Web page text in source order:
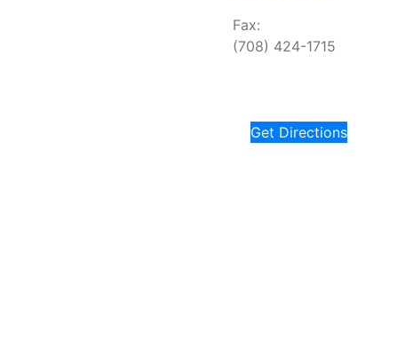
Fax:
(708) 424-1715
Get Directions